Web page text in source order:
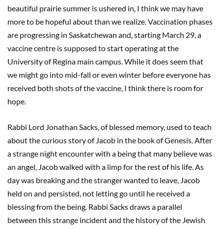
beautiful prairie summer is ushered in, I think we may have
more to be hopeful about than we realize. Vaccination phases
are progressing in Saskatchewan and, starting March 29, a
vaccine centre is supposed to start operating at the
University of Regina main campus. While it does seem that
we might go into mid-fall or even winter before everyone has
received both shots of the vaccine, I think there is room for
hope.
Rabbi Lord Jonathan Sacks, of blessed memory, used to teach
about the curious story of Jacob in the book of Genesis. After
a strange night encounter with a being that many believe was
an angel, Jacob walked with a limp for the rest of his life. As
day was breaking and the stranger wanted to leave, Jacob
held on and persisted, not letting go until he received a
blessing from the being. Rabbi Sacks draws a parallel
between this strange incident and the history of the Jewish